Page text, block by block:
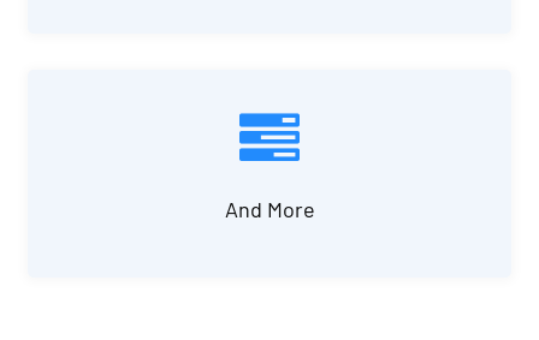
And More